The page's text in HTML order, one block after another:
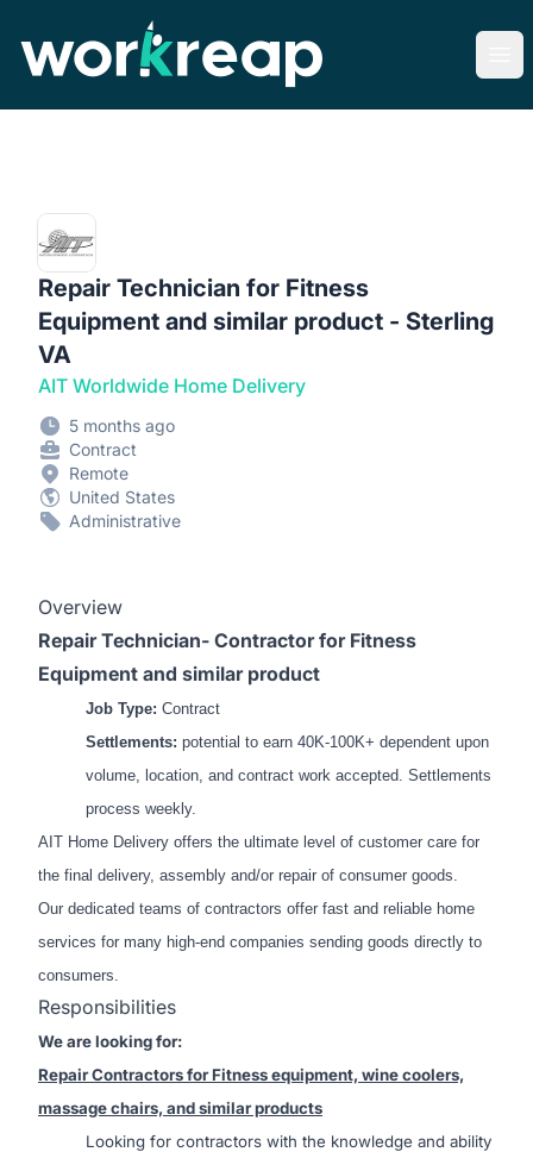
Repair Technician for Fitness
Equipment and similar product - Sterling
VA
AIT Worldwide Home Delivery
5 months ago
Contract
Remote
United States
Administrative
Overview
Repair Technician- Contractor for Fitness
Equipment and similar product
Job Type: Contract
Settlements: potential to earn 40K-100K+ dependent upon
volume, location, and contract work accepted. Settlements
process weekly.
AIT Home Delivery offers the ultimate level of customer care for
the final delivery, assembly and/or repair of consumer goods.
Our dedicated teams of contractors offer fast and reliable home
services for many high-end companies sending goods directly to
consumers.
Responsibilities
We are looking for:
Repair Contractors for Fitness equipment, wine coolers,
massage chairs, and similar products
Looking for contractors with the knowledge and ability